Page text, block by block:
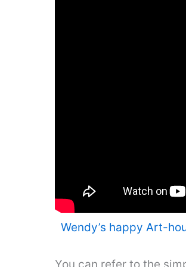
Wendy’s happy Art-
You can refer to the